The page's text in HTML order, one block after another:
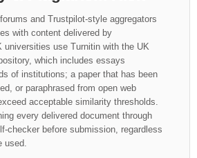
and Trustpilot-style aggregators
with content delivered by
universities use Turnitin with the UK
which includes essays
of institutions; a paper that has been
or paraphrased from open web
acceptable similarity thresholds.
every delivered document through
checker before submission, regardless
used.